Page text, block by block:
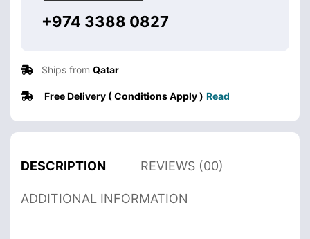
+974 3388 0827
Ships from Qatar
Free Delivery ( Conditions Apply ) Read
DESCRIPTION REVIEWS (00)
ADDITIONAL INFORMATION